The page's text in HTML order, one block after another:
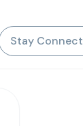
Stay